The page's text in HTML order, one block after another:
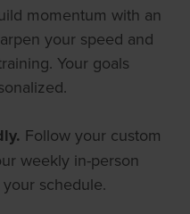
momentum with an
your speed and
Your goals
Follow your custom
weekly in-person
schedule.